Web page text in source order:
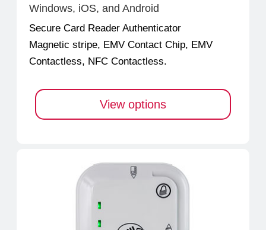
Windows, iOS, and Android
Secure Card Reader Authenticator
Magnetic stripe, EMV Contact Chip, EMV
Contactless, NFC Contactless.
View options